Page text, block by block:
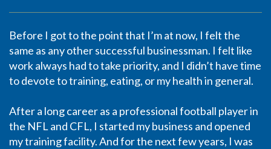
Before I got to the point that I’m at now, I felt the
same as any other successful businessman. I felt like
work always had to take priority, and I didn’t have time
to devote to training, eating, or my health in general.
After a long career as a professional football player in
the NFL and CFL, I started my business and opened
my training facility. And for the next few years, I was